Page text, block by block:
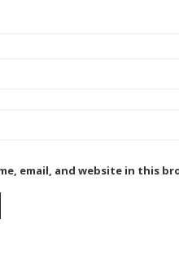
email, and website in this